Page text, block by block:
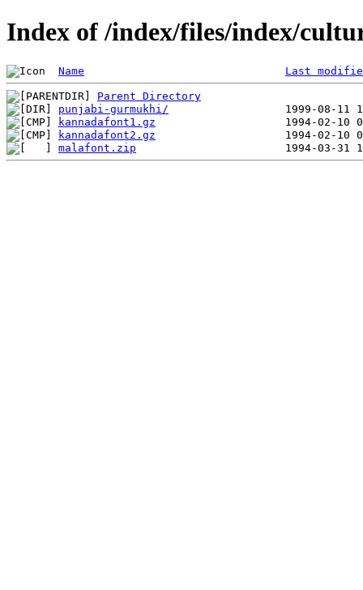
Index of /index/files/index/
Name Last
Parent Directory
punjabi-gurmukhi/
kannadafont1.gz
kannadafont2.gz
malafont.zip